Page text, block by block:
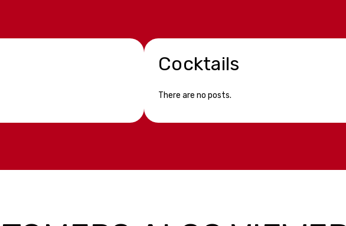
Cocktails
There are no posts.